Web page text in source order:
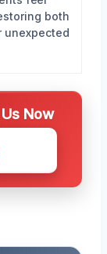
both
unexpected
Now